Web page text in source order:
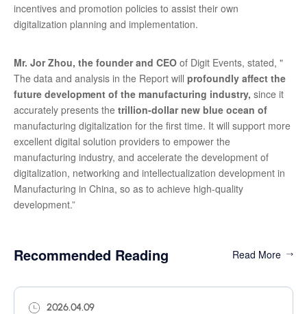
incentives and promotion policies to assist their own
digitalization planning and implementation.
Mr. Jor Zhou, the founder and CEO of Digit Events, stated, "
The data and analysis in the Report will profoundly affect the
future development of the manufacturing industry, since it
accurately presents the trillion-dollar new blue ocean of
manufacturing digitalization for the first time. It will support more
excellent digital solution providers to empower the
manufacturing industry, and accelerate the development of
digitalization, networking and intellectualization development in
Manufacturing in China, so as to achieve high-quality
development.”
Recommended Reading Read More
2026.04.09